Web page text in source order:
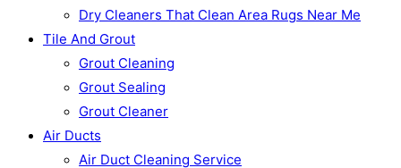
Dry Cleaners That Clean Area Rugs Near Me
Tile And Grout
Grout Cleaning
Grout Sealing
Grout Cleaner
Air Ducts
Air Duct Cleaning Service